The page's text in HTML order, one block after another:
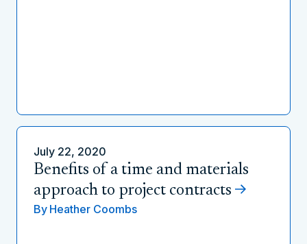
July 22, 2020
Benefits of a time and materials
approach to project contracts
By Heather Coombs